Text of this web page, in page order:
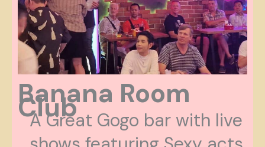
Banana Room
Club
A Great Gogo bar with live